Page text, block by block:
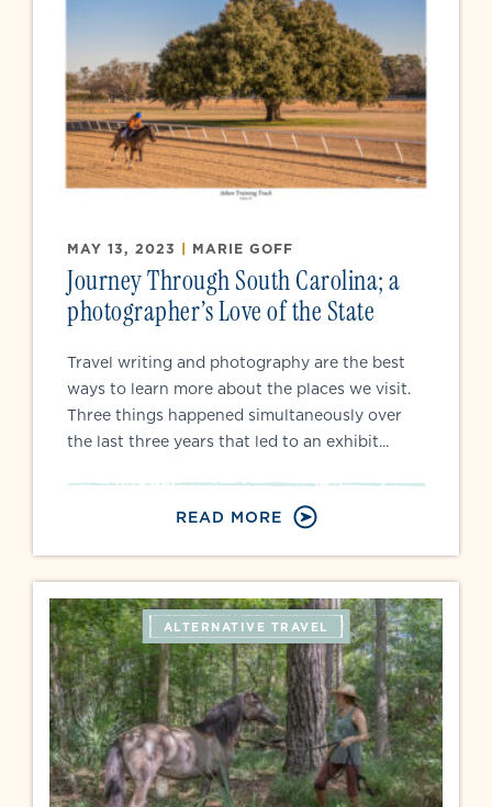
MAY 13, 2023 | MARIE GOFF
Journey Through South Carolina; a
photographer’s Love of the State
Travel writing and photography are the best
ways to learn more about the places we visit.
Three things happened simultaneously over
the last three years that led to an exhibit...
READ MORE
ALTERNATIVE TRAVEL